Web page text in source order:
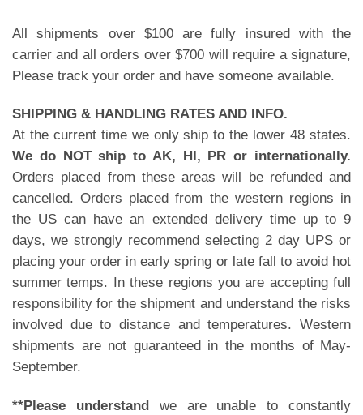
All shipments over $100 are fully insured with the
carrier and all orders over $700 will require a signature,
Please track your order and have someone available.
SHIPPING & HANDLING RATES AND INFO.
At the current time we only ship to the lower 48 states.
We do NOT ship to AK, HI, PR or internationally.
Orders placed from these areas will be refunded and
cancelled. Orders placed from the western regions in
the US can have an extended delivery time up to 9
days, we strongly recommend selecting 2 day UPS or
placing your order in early spring or late fall to avoid hot
summer temps. In these regions you are accepting full
responsibility for the shipment and understand the risks
involved due to distance and temperatures. Western
shipments are not guaranteed in the months of May-
September.
**Please understandwe are unable to constantly